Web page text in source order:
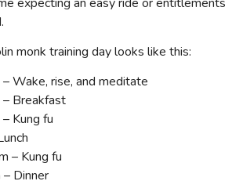
monk training day looks like this:
Wake, rise, and meditate
Breakfast
Kung fu
– Kung fu
Dinner